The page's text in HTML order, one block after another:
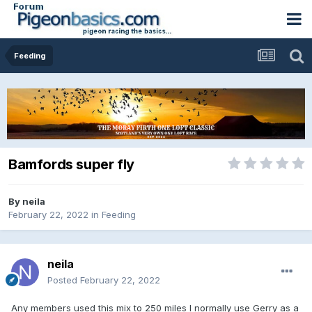
Feeding
Bamfords super fly
By neila
February 22, 2022 in Feeding
neila
Posted February 22, 2022
Any members used this mix to 250 miles I normally use Gerry as a